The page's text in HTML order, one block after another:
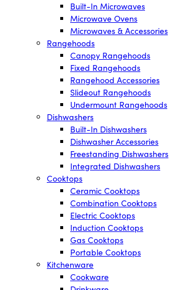
Built-In Microwaves
Microwave Ovens
Microwaves & Accessories
Rangehoods
Canopy Rangehoods
Fixed Rangehoods
Rangehood Accessories
Slideout Rangehoods
Undermount Rangehoods
Dishwashers
Built-In Dishwashers
Dishwasher Accessories
Freestanding Dishwashers
Integrated Dishwashers
Cooktops
Ceramic Cooktops
Combination Cooktops
Electric Cooktops
Induction Cooktops
Gas Cooktops
Portable Cooktops
Kitchenware
Cookware